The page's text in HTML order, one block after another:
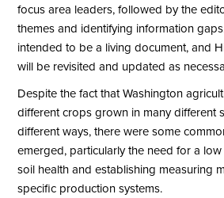
focus area leaders, followed by the
themes and identifying information
intended to be a living document, and
will be revisited and updated as
Despite the fact that Washington
different crops grown in many different
different ways, there were some
emerged, particularly the need for a
soil health and establishing measuring
specific production systems.